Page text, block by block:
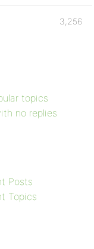
3,256
topics
no replies
Posts
Topics